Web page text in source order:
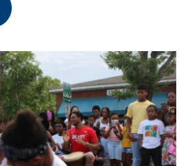
o
r
I
n